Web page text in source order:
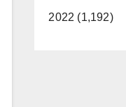
2022 (1,192)